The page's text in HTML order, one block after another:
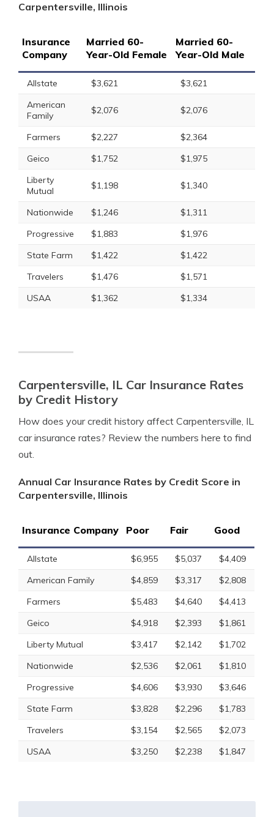
Carpentersville, Illinois
Insurance
Company
Married 60-
Year-Old Female
Married 60-
Year-Old Male
Allstate $3,621
$3,621
American
Family
$2,076 $2,076
Farmers $2,227
$2,364
Geico
$1,752
$1,975
Liberty
Mutual
$1,198 $1,340
Nationwide $1,246
$1,311
Progressive
$1,883
$1,976
State Farm
$1,422
$1,422
Travelers
$1,476
$1,571
USAA
$1,362 $1,334
Carpentersville, IL Car Insurance Rates
by Credit History
How does your credit history affect Carpentersville, IL
car insurance rates? Review the numbers here to find
out.
Annual Car Insurance Rates by Credit Score in
Carpentersville, Illinois
Insurance Company Poor Fair Good
Allstate $6,955 $5,037
$4,409
American Family
$4,859 $3,317
$2,808
Farmers
$5,483 $4,640
$4,413
Geico
$4,918 $2,393
$1,861
Liberty Mutual
$3,417 $2,142
$1,702
Nationwide
$2,536 $2,061
$1,810
Progressive
$4,606 $3,930
$3,646
State Farm
$3,828 $2,296
$1,783
Travelers
$3,154 $2,565
$2,073
USAA
$3,250 $2,238 $1,847